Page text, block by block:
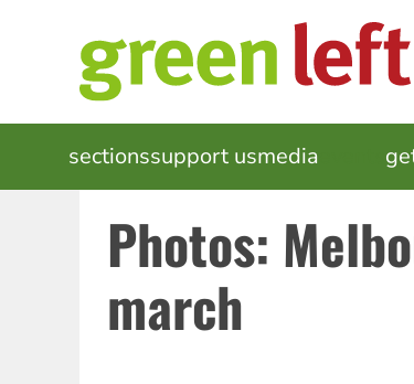
MAIN
NAVIGATION
sectionssupport usmedia
Photos:
march